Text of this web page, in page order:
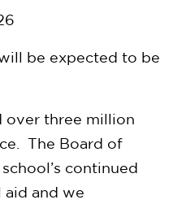
be expected to be
over three million
The Board of
continued
and we